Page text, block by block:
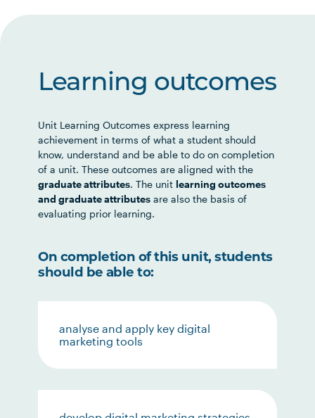
Learning outcomes
Unit Learning Outcomes express learning
achievement in terms of what a student should
know, understand and be able to do on completion
of a unit. These outcomes are aligned with the
graduate attributes. The unit learning outcomes
and graduate attributes are also the basis of
evaluating prior learning.
On completion of this unit, students
should be able to:
analyse and apply key digital
marketing tools